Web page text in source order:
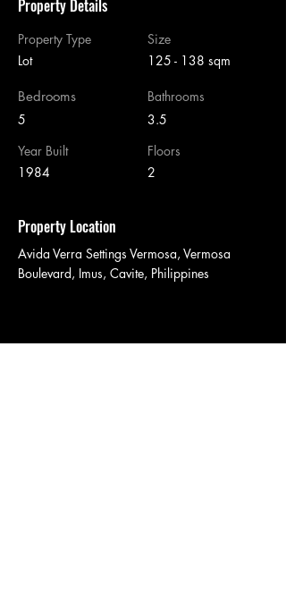
Property Details
Property Type
Lot
Bedrooms
5
Year Built
1984
Size
125 - 138 sqm
Bathrooms
3.5
Floors
2
Property Location
Avida Verra Settings Vermosa, Vermosa
Boulevard, Imus, Cavite, Philippines